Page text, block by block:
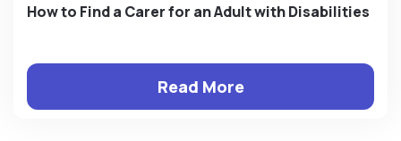
How to Find a Carer for an Adult with Disabilities
Read More